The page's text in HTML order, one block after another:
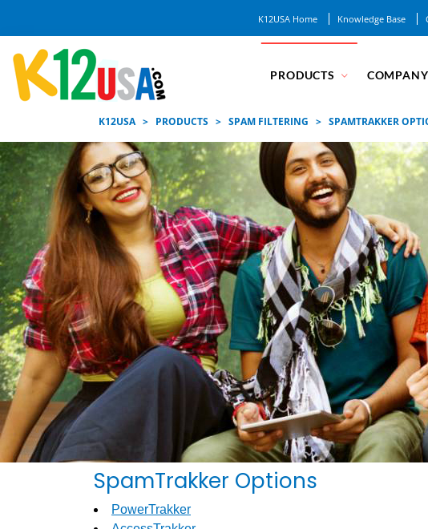
K12USA Home Knowledge Base
PRODUCTS COMPANY
K12USA > PRODUCTS > SPAM FILTERING > SPAMTRAKKER
SpamTrakker Options
PowerTrakker